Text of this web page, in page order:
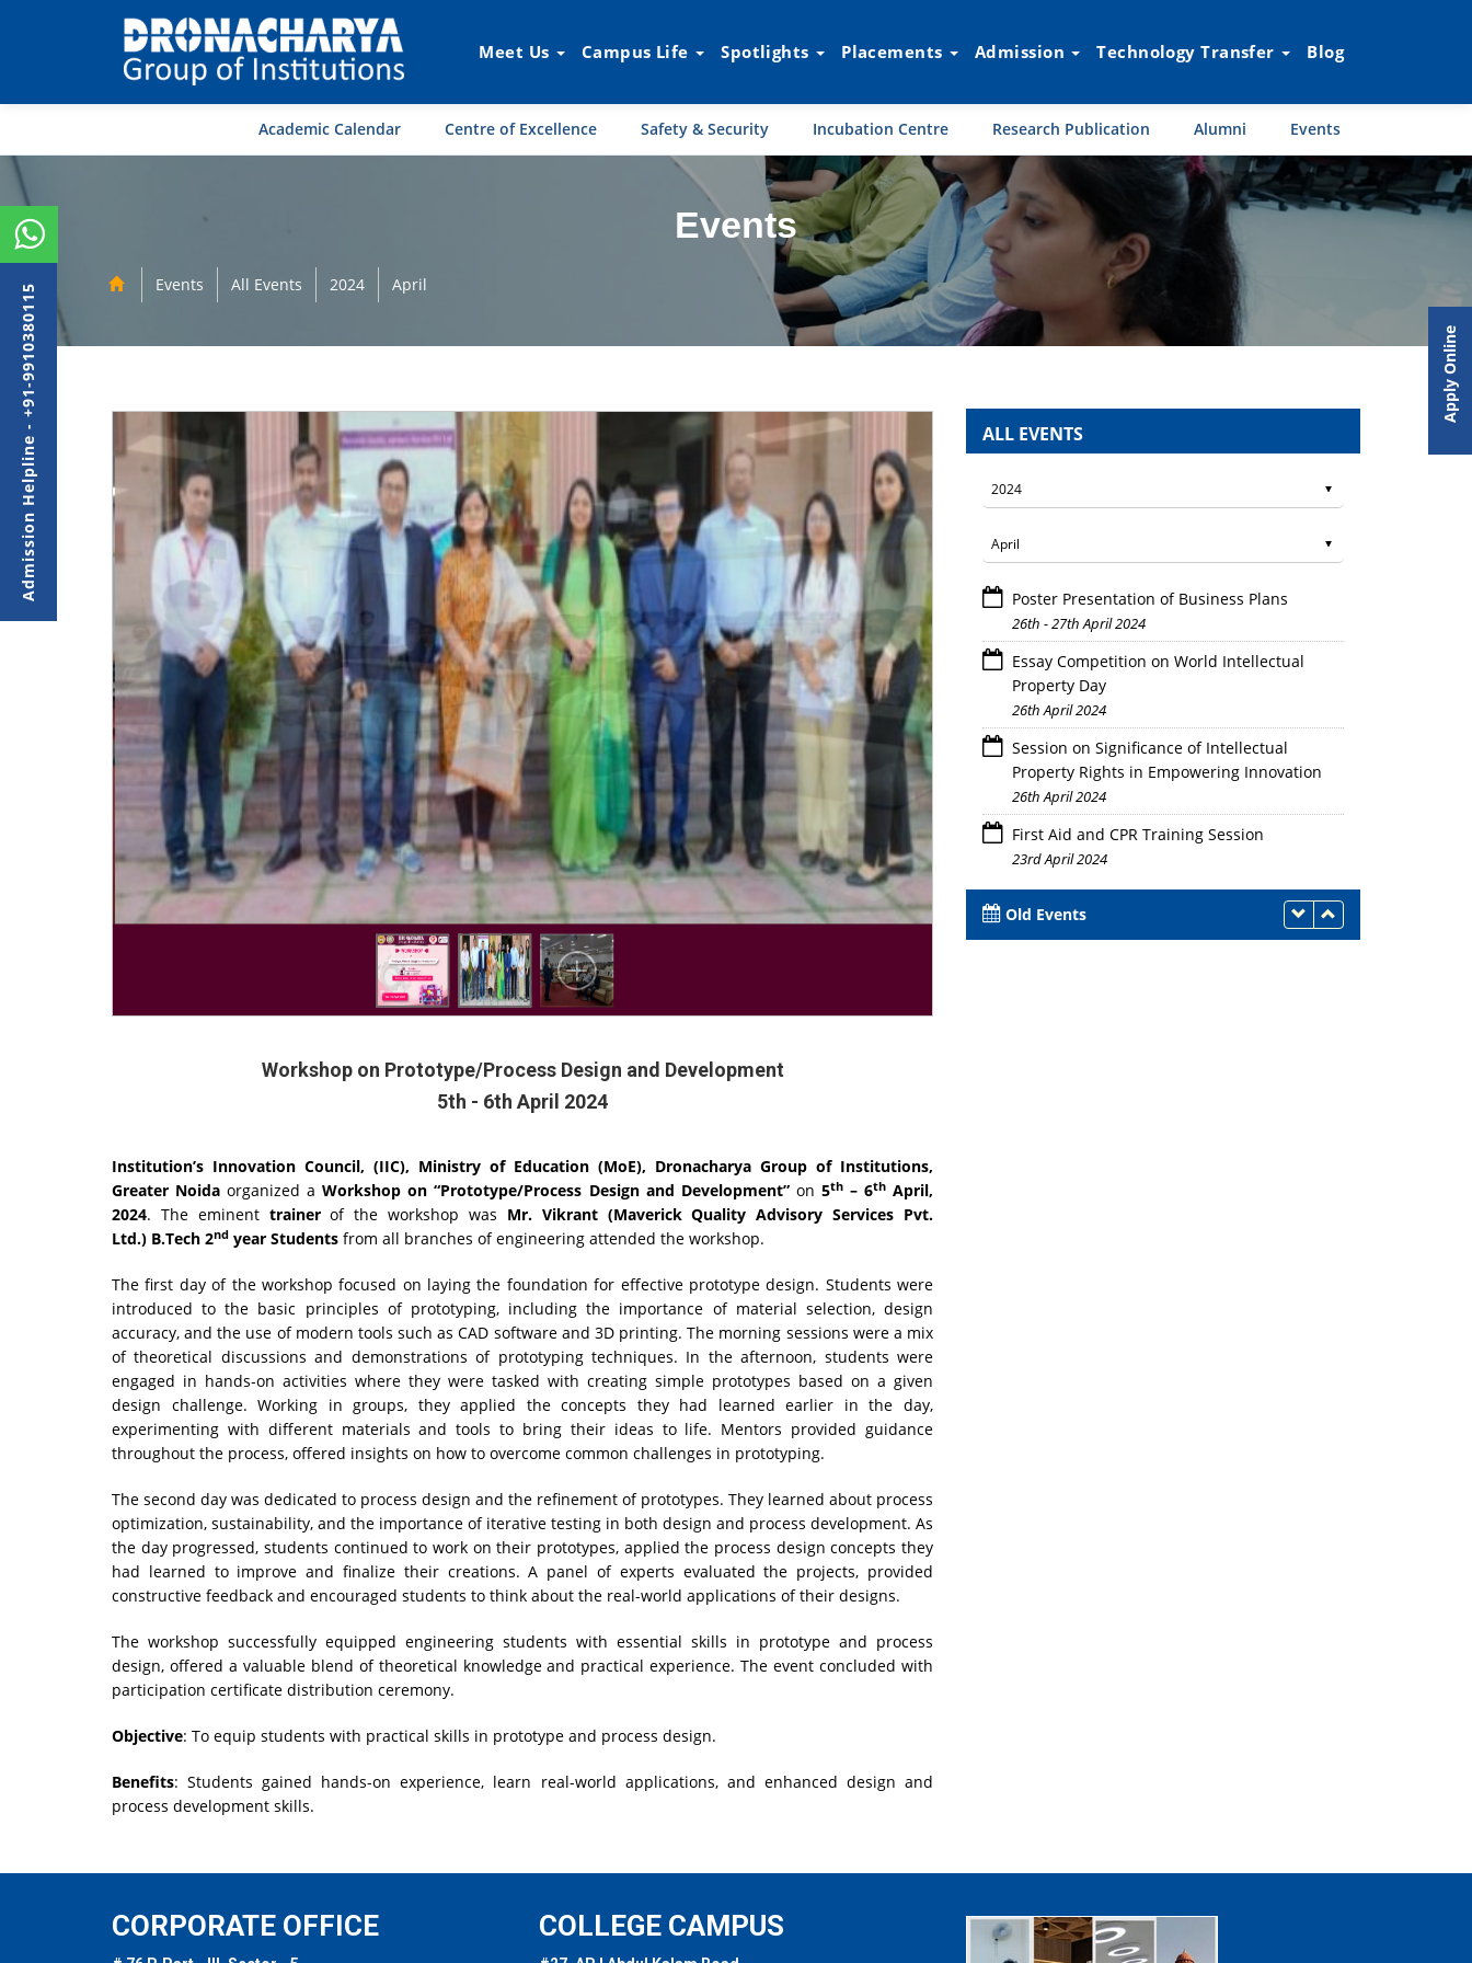
Meet Us Campus Life Spotlights Placements Admission Technology Transfer Blog
Academic Calendar Centre of Excellence Safety & Security Incubation Centre Research Publication Alumni Events
Events
Events All Events 2024 April
Workshop on Prototype/Process Design and Development
5th - 6th April 2024
Institution’s Innovation Council, (IIC), Ministry of Education (MoE), Dronacharya Group of Institutions,
Greater Noida organized aWorkshop on “Prototype/Process Design and Development”on 5th– 6thApril,
2024. The eminent trainerof the workshop was Mr. Vikrant (Maverick Quality Advisory Services Pvt.
Ltd.) B.Tech 2nd year Students from all branches of engineering attended the workshop.
The first day of the workshop focused on laying the foundation for effective prototype design. Students were
introduced to the basic principles of prototyping, including the importance of material selection, design
accuracy, and the use of modern tools such as CAD software and 3D printing. The morning sessions were a mix
of theoretical discussions and demonstrations of prototyping techniques. In the afternoon, students were
engaged in hands-on activities where they were tasked with creating simple prototypes based on a given
design challenge. Working in groups, they applied the concepts they had learned earlier in the day,
experimenting with different materials and tools to bring their ideas to life. Mentors provided guidance
throughout the process, offered insights on how to overcome common challenges in prototyping.
The second day was dedicated to process design and the refinement of prototypes. They learned about process
optimization, sustainability, and the importance of iterative testing in both design and process development. As
the day progressed, students continued to work on their prototypes, applied the process design concepts they
had learned to improve and finalize their creations. A panel of experts evaluated the projects, provided
constructive feedback and encouraged students to think about the real-world applications of their designs.
The workshop successfully equipped engineering students with essential skills in prototype and process
design, offered a valuable blend of theoretical knowledge and practical experience. The event concluded with
participation certificate distribution ceremony.
Objective: To equip students with practical skills in prototype and process design.
Benefits: Students gained hands-on experience, learn real-world applications, and enhanced design and
process development skills.
ALL EVENTS
Poster Presentation of Business Plans
26th - 27th April 2024
Essay Competition on World Intellectual
Property Day
26th April 2024
Session on Significance of Intellectual
Property Rights in Empowering Innovation
26th April 2024
First Aid and CPR Training Session
23rd April 2024
Old Events
CORPORATE OFFICE COLLEGE CAMPUS
Admission Helpline - +91-9910380115 Apply Online